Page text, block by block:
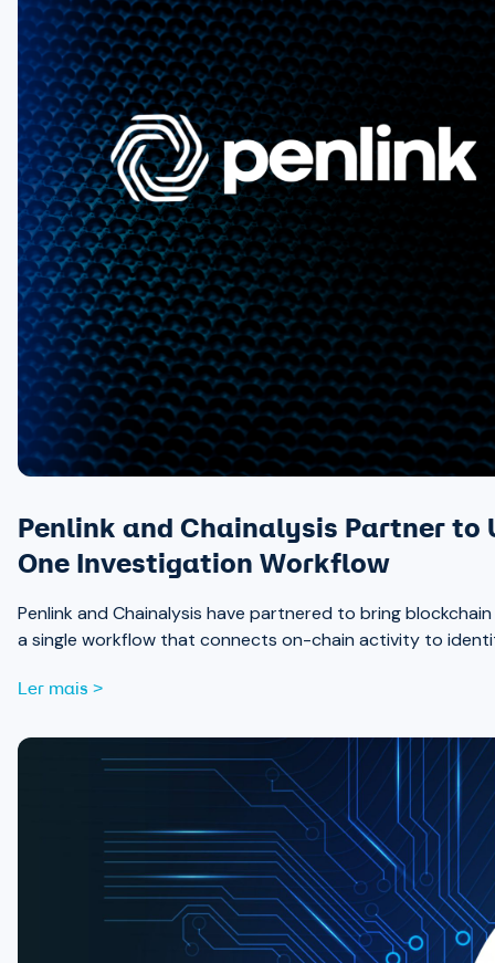
Penlink and Chainalysis Partner
One Investigation Workflow
Penlink and Chainalysis have partnered to bring
a single workflow that connects on-chain activity to
Ler mais >